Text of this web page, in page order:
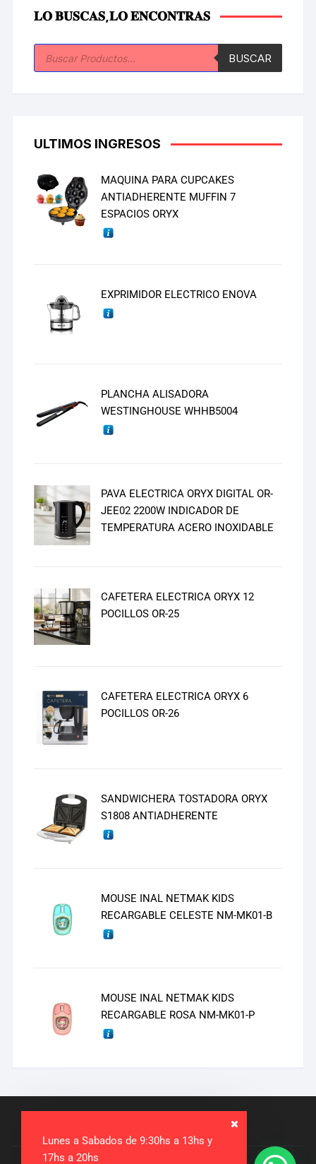
Lunes a Sabados de 9:30hs a 13hs y
17hs a 20hs
𝐋𝐎 𝐁𝐔𝐒𝐂𝐀𝐒,𝐋𝐎 𝐄𝐍𝐂𝐎𝐍𝐓𝐑𝐀𝐒
BUSCAR
ULTIMOS INGRESOS
MAQUINA PARA CUPCAKES
ANTIADHERENTE MUFFIN 7
ESPACIOS ORYX
EXPRIMIDOR ELECTRICO ENOVA
PLANCHA ALISADORA
WESTINGHOUSE WHHB5004
PAVA ELECTRICA ORYX DIGITAL OR-
JEE02 2200W INDICADOR DE
TEMPERATURA ACERO INOXIDABLE
CAFETERA ELECTRICA ORYX 12
POCILLOS OR-25
CAFETERA ELECTRICA ORYX 6
POCILLOS OR-26
SANDWICHERA TOSTADORA ORYX
S1808 ANTIADHERENTE
MOUSE INAL NETMAK KIDS
RECARGABLE CELESTE NM-MK01-B
MOUSE INAL NETMAK KIDS
RECARGABLE ROSA NM-MK01-P